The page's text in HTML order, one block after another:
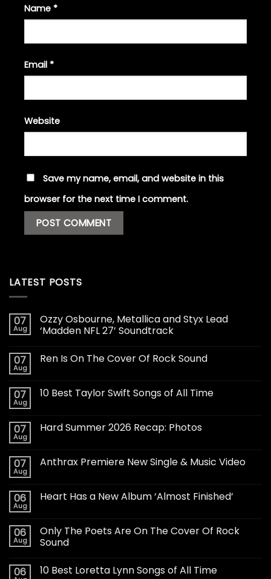
Name *
Email *
Website
Save my name, email, and website in this
browser for the next time I comment.
LATEST POSTS
07
Aug
Ozzy Osbourne, Metallica and Styx Lead
‘Madden NFL 27’ Soundtrack
07
Aug
Ren Is On The Cover Of Rock Sound
07
Aug
10 Best Taylor Swift Songs of All Time
07
Aug
Hard Summer 2026 Recap: Photos
07
Aug
Anthrax Premiere New Single & Music Video
06
Aug
Heart Has a New Album ‘Almost Finished’
06
Aug
Only The Poets Are On The Cover Of Rock
Sound
06 10 Best Loretta Lynn Songs of All Time